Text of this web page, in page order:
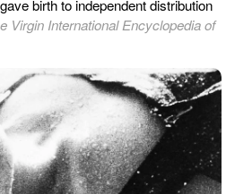
birth to independent distribution
Virgin International Encyclopedia of